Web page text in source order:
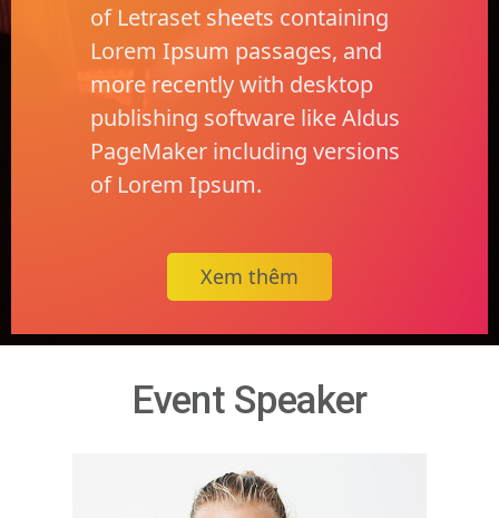
of Letraset sheets containing
Lorem Ipsum passages, and
more recently with desktop
publishing software like Aldus
PageMaker including versions
of Lorem Ipsum.
Xem thêm
Event Speaker